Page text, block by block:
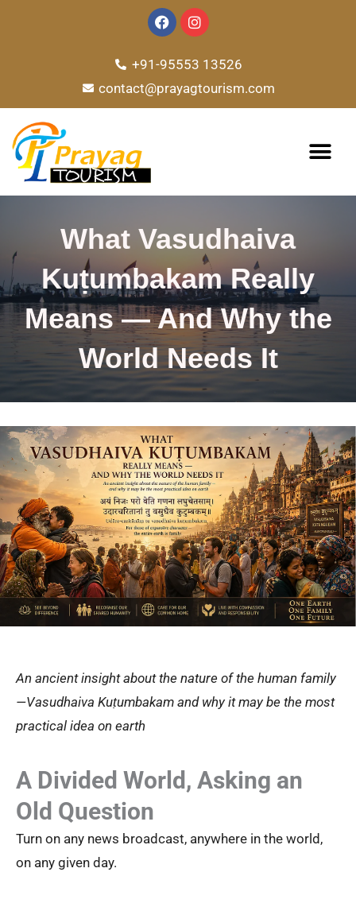
F
a
e
b
o
I
n
t
a
g
r
+91-95553 13526
contact@prayagtourism.com
What Vasudhaiva
Kuṭumbakam Really
Means — And Why the
World Needs It
An ancient insight about the nature of the human family
—Vasudhaiva Kuṭumbakam and why it may be the most
practical idea on earth
A Divided World, Asking an
Old Question
Turn on any news broadcast, anywhere in the world,
on any given day.